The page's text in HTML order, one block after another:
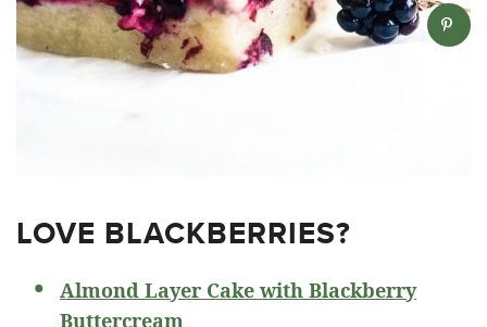
LOVE BLACKBERRIES?
Almond Layer Cake with Blackberry
Buttercream